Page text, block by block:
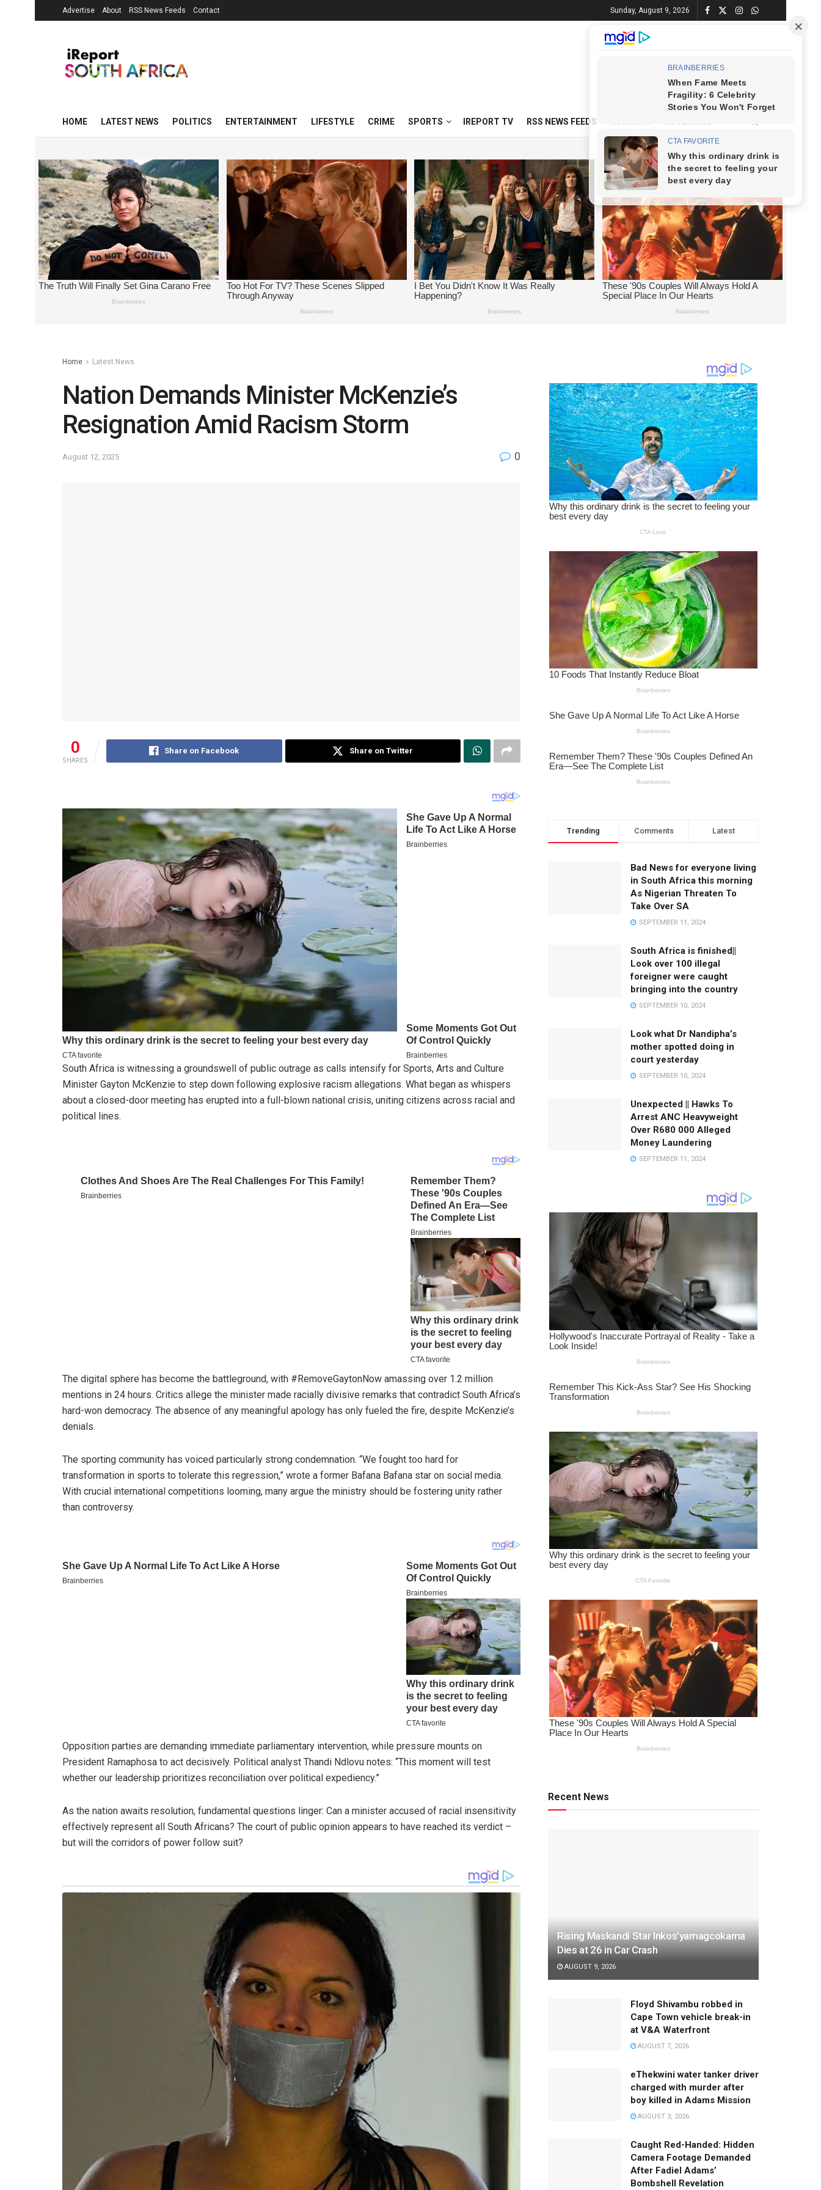
Advertise About RSS News Feeds Contact Sunday, August 9, 2026
HOME LATEST NEWS POLITICS ENTERTAINMENT LIFESTYLE CRIME SPORTS IREPORT TV RSS NEWS FEEDS
Home Latest News
Nation Demands Minister McKenzie’s
Resignation Amid Racism Storm
August 12, 2025 0
0
SHARES
Share on Facebook Share on Twitter
South Africa is witnessing a groundswell of public outrage as calls intensify for Sports, Arts and Culture
Minister Gayton McKenzie to step down following explosive racism allegations. What began as whispers
about a closed-door meeting has erupted into a full-blown national crisis, uniting citizens across racial and
political lines.
The digital sphere has become the battleground, with #RemoveGaytonNow amassing over 1.2 million
mentions in 24 hours. Critics allege the minister made racially divisive remarks that contradict South Africa’s
hard-won democracy. The absence of any meaningful apology has only fueled the fire, despite McKenzie’s
denials.
The sporting community has voiced particularly strong condemnation. “We fought too hard for
transformation in sports to tolerate this regression,” wrote a former Bafana Bafana star on social media.
With crucial international competitions looming, many argue the ministry should be fostering unity rather
than controversy.
Opposition parties are demanding immediate parliamentary intervention, while pressure mounts on
President Ramaphosa to act decisively. Political analyst Thandi Ndlovu notes: “This moment will test
whether our leadership prioritizes reconciliation over political expediency.”
As the nation awaits resolution, fundamental questions linger: Can a minister accused of racial insensitivity
effectively represent all South Africans? The court of public opinion appears to have reached its verdict –
but will the corridors of power follow suit?
Trending Comments Latest
Bad News for everyone living
in South Africa this morning
As Nigerian Threaten To
Take Over SA
SEPTEMBER 11, 2024
South Africa is finished||
Look over 100 illegal
foreigner were caught
bringing into the country
SEPTEMBER 10, 2024
Look what Dr Nandipha’s
mother spotted doing in
court yesterday
SEPTEMBER 10, 2024
Unexpected || Hawks To
Arrest ANC Heavyweight
Over R680 000 Alleged
Money Laundering
SEPTEMBER 11, 2024
Recent News
Rising Maskandi Star Inkos’yamagcokama
Dies at 26 in Car Crash
AUGUST 9, 2026
Floyd Shivambu robbed in
Cape Town vehicle break-in
at V&A Waterfront
AUGUST 7, 2026
eThekwini water tanker driver
charged with murder after
boy killed in Adams Mission
AUGUST 3, 2026
Caught Red-Handed: Hidden
Camera Footage Demanded
After Fadiel Adams’
Bombshell Revelation